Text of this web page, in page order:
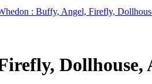
: Buffy, Angel, Firefly,